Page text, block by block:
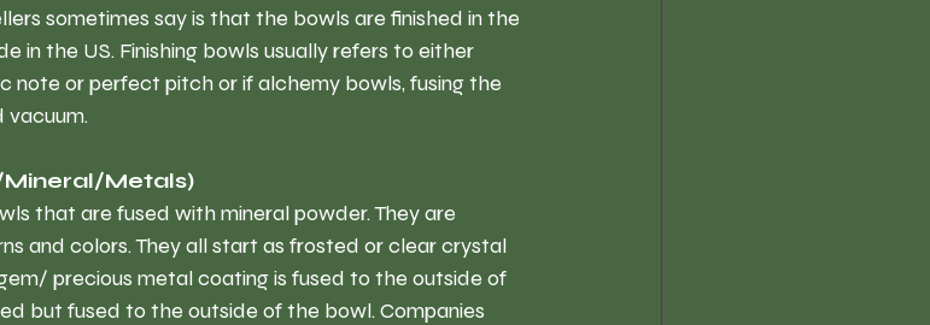
sometimes say is that the bowls are finished in the
in the US. Finishing bowls usually refers to either
note or perfect pitch or if alchemy bowls, fusing the
vacuum.
Metals)
that are fused with mineral powder. They are
and colors. They all start as frosted or clear crystal
precious metal coating is fused to the outside of
but fused to the outside of the bowl. Companies